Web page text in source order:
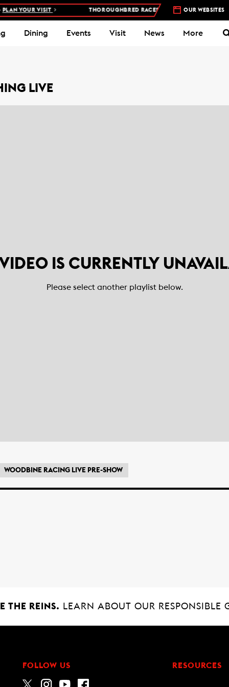
YOUR VISIT THOROUGHBRED RACES AT WOODBINEOUR WEBSITES
Dining Events Visit News More
LIVE
IS CURRENTLY
Please select another playlist below.
WOODBINE RACING LIVE PRE-SHOW
THE REINS. LEARN ABOUT OUR RESPONSIBLE
FOLLOW US RESOURCES